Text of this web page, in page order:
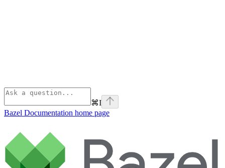
⌘I
Bazel Documentation home page